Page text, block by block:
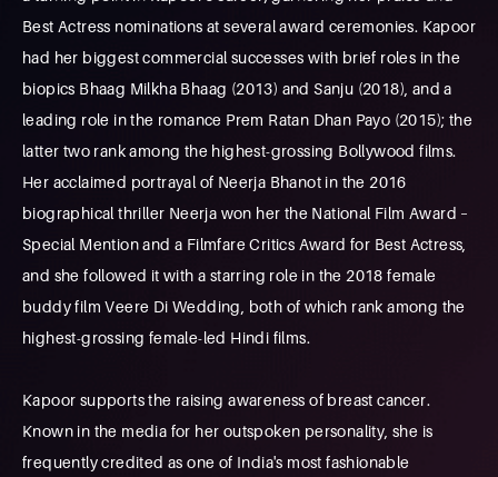
Best Actress nominations at several award ceremonies. Kapoor
had her biggest commercial successes with brief roles in the
biopics Bhaag Milkha Bhaag (2013) and Sanju (2018), and a
leading role in the romance Prem Ratan Dhan Payo (2015); the
latter two rank among the highest-grossing Bollywood films.
Her acclaimed portrayal of Neerja Bhanot in the 2016
biographical thriller Neerja won her the National Film Award –
Special Mention and a Filmfare Critics Award for Best Actress,
and she followed it with a starring role in the 2018 female
buddy film Veere Di Wedding, both of which rank among the
highest-grossing female-led Hindi films.
Kapoor supports the raising awareness of breast cancer.
Known in the media for her outspoken personality, she is
frequently credited as one of India's most fashionable